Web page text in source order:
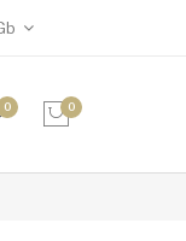
0 0